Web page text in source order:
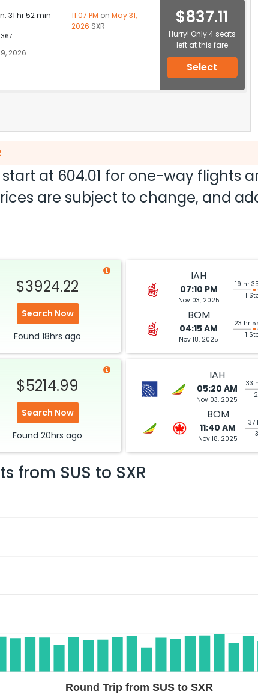
31 hr 52 min 11:07 PM on May 31,
2026 SXR
2026
$837.11
Hurry! Only 4 seats
left at this fare
Select
start at 604.01 for one-way flights
are subject to change, and
$3924.22
Search Now
Found 18hrs ago
IAH
07:10 PM
Nov 03, 2025
19 hr
1
BOM
04:15 AM
Nov 18, 2025
23 hr
1
$5214.99
Search Now
Found 20hrs ago
IAH
05:20 AM
Nov 03, 2025
33
BOM
11:40 AM
Nov 18, 2025
37
from SUS to SXR
Round Trip from SUS to SXR